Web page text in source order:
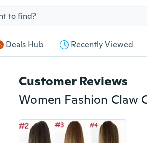
Deals Hub Recently Viewed
Customer Reviews